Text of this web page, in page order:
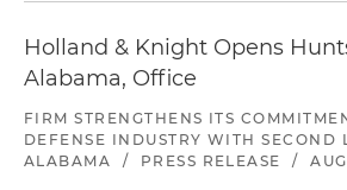
Holland & Knight Opens
Alabama, Office
FIRM STRENGTHENS ITS
DEFENSE INDUSTRY WITH SECOND
ALABAMA
/ PRESS RELEASE /